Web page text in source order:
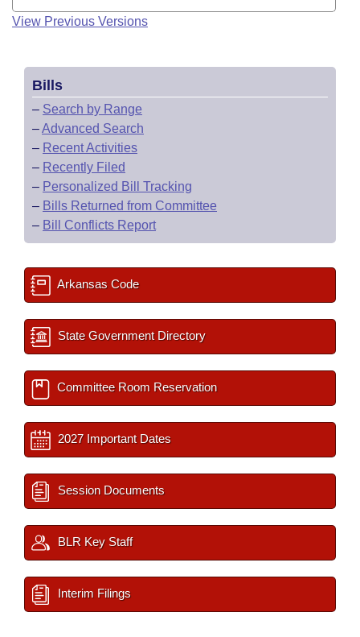
View Previous Versions
Bills
– Search by Range
–Advanced Search
– Recent Activities
– Recently Filed
– Personalized Bill Tracking
– Bills Returned from Committee
– Bill Conflicts Report
Arkansas Code
State Government Directory
Committee Room Reservation
2027 Important Dates
Session Documents
BLR Key Staff
Interim Filings